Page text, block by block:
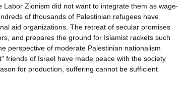
Zionism did not want to integrate them as wage-
of thousands of Palestinian refugees have
aid organizations. The retreat of secular promises
and prepares the ground for Islamist rackets such
perspective of moderate Palestinian nationalism
friends of Israel have made peace with the society
for production, suffering cannot be sufficient